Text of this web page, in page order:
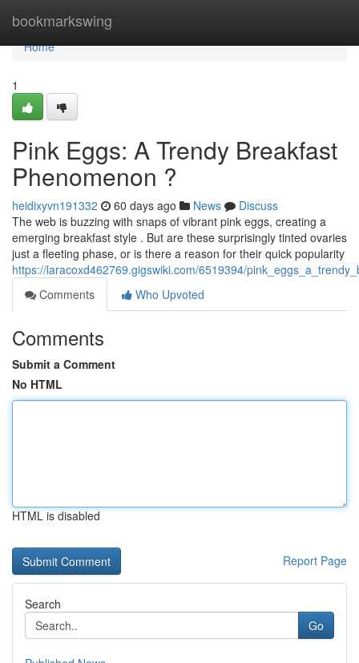
bookmarkswing
Home
Home
1
Pink Eggs: A Trendy Breakfast
Phenomenon ?
heidixyvn191332 60 days ago News
Discuss
The web is buzzing with snaps of vibrant pink eggs, creating a
emerging breakfast style . But are these surprisingly tinted ovaries
just a fleeting phase, or is there a reason for their quick popularity
https://laracoxd462769.gigswiki.com/6519394/
Comments
Who Upvoted
Comments
Submit a Comment
No HTML
HTML is disabled
Report Page
Search
Go